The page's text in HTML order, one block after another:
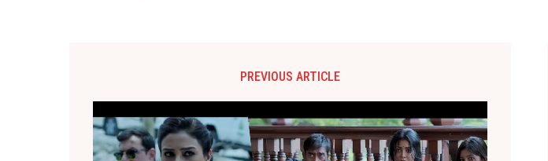
PREVIOUS ARTICLE